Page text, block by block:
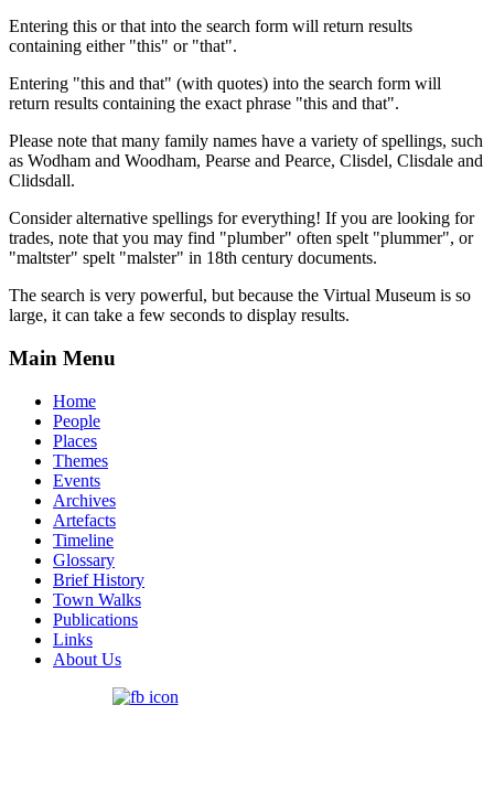
Entering this or that into the search form will return results
containing either "this" or "that".
Entering "this and that" (with quotes) into the search form will
return results containing the exact phrase "this and that".
Please note that many family names have a variety of spellings, such
as Wodham and Woodham, Pearse and Pearce, Clisdel, Clisdale and
Clidsdall.
Consider alternative spellings for everything! If you are looking for
trades, note that you may find "plumber" often spelt "plummer", or
"maltster" spelt "malster" in 18th century documents.
The search is very powerful, but because the Virtual Museum is so
large, it can take a few seconds to display results.
Main Menu
Home
People
Places
Themes
Events
Archives
Artefacts
Timeline
Glossary
Brief History
Town Walks
Publications
Links
About Us